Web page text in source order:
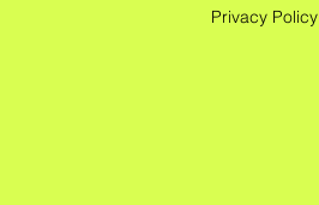
Privacy Policy